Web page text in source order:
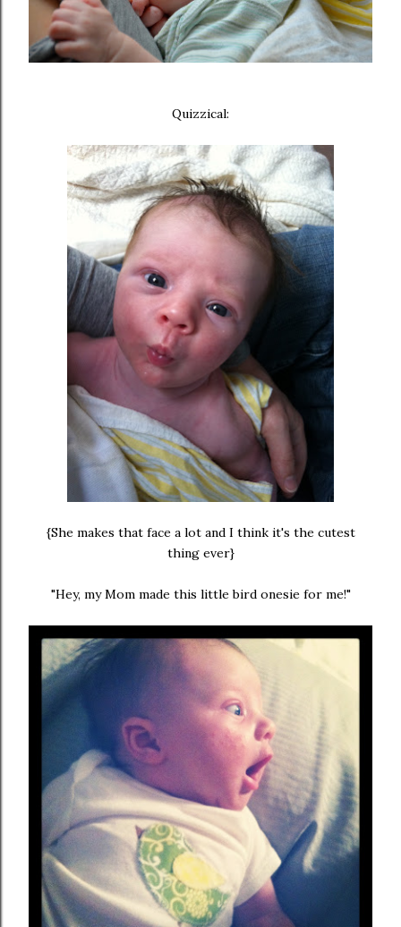
Quizzical:
{She makes that face a lot and I think it's the cutest
thing ever}
"Hey, my Mom made this little bird onesie for me!"